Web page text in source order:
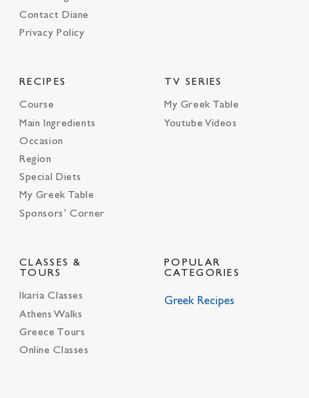
Contact Diane
Privacy Policy
RECIPES
Course
Main Ingredients
Occasion
Region
Special Diets
My Greek Table
Sponsors’ Corner
TV SERIES
My Greek Table
Youtube Videos
CLASSES &
TOURS
Ikaria Classes
Athens Walks
Greece Tours
Online Classes
POPULAR
CATEGORIES
Greek Recipes